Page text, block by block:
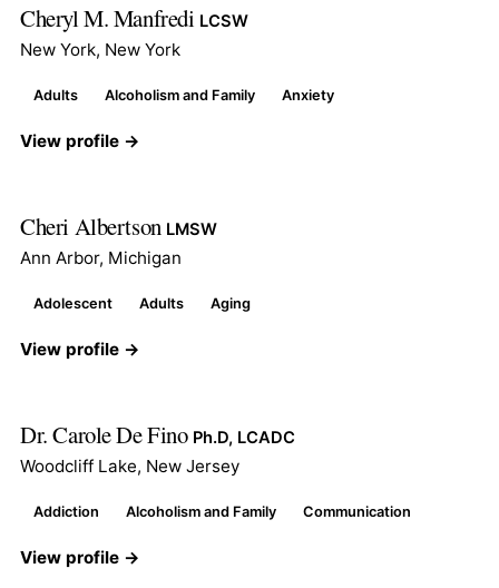
Cheryl M. Manfredi LCSW
New York, New York
Adults Alcoholism and Family Anxiety
View profile →
Cheri Albertson LMSW
Ann Arbor, Michigan
Adolescent Adults Aging
View profile →
Dr. Carole De Fino Ph.D, LCADC
Woodcliff Lake, New Jersey
Addiction Alcoholism and Family Communication
View profile →